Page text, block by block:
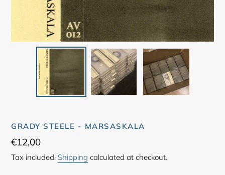
GRADY STEELE - MARSASKALA
Regular
price
€12,00
Tax included. Shipping calculated at checkout.